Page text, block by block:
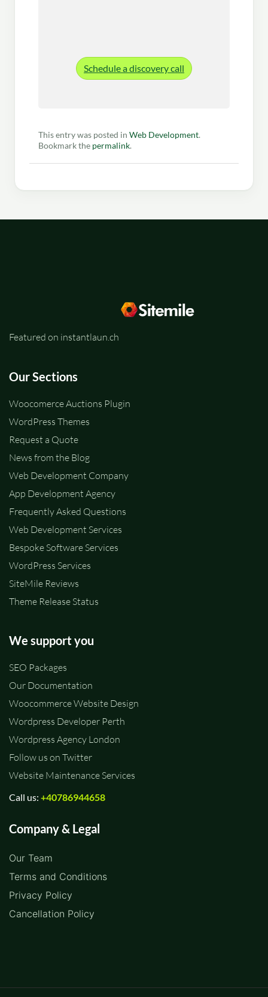
Schedule a discovery call
This entry was posted in Web Development.
Bookmark the permalink.
Featured on instantlaun.ch
Our Sections
Woocomerce Auctions Plugin
WordPress Themes
Request a Quote
News from the Blog
Web Development Company
App Development Agency
Frequently Asked Questions
Web Development Services
Bespoke Software Services
WordPress Services
SiteMile Reviews
Theme Release Status
We support you
SEO Packages
Our Documentation
Woocommerce Website Design
Wordpress Developer Perth
Wordpress Agency London
Follow us on Twitter
Website Maintenance Services
Call us: +40786944658
Company & Legal
Our Team
Terms and Conditions
Privacy Policy
Cancellation Policy